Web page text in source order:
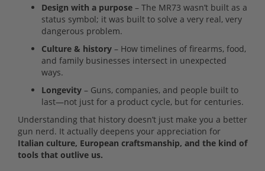
Design with a purpose – The MR73 wasn’t built as a
status symbol; it was built to solve a very real, very
dangerous problem.
Culture & history – How timelines of firearms, food,
and family businesses intersect in unexpected
ways.
Longevity – Guns, companies, and people built to
last—not just for a product cycle, but for centuries.
Understanding that history doesn’t just make you a better
gun nerd. It actually deepens your appreciation for
Italian culture, European craftsmanship, and the kind of
tools that outlive us.